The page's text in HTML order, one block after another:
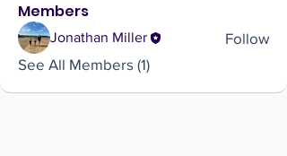
Members
Jonathan Miller
Follow
See All Members (1)